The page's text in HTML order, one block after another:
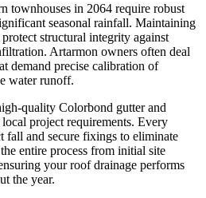
townhouses in 2064 require robust
seasonal rainfall. Maintaining
structural integrity against
Artarmon owners often deal
demand precise calibration of
water runoff.
quality Colorbond gutter and
project requirements. Every
fall and secure fixings to eliminate
entire process from initial site
your roof drainage performs
the year.